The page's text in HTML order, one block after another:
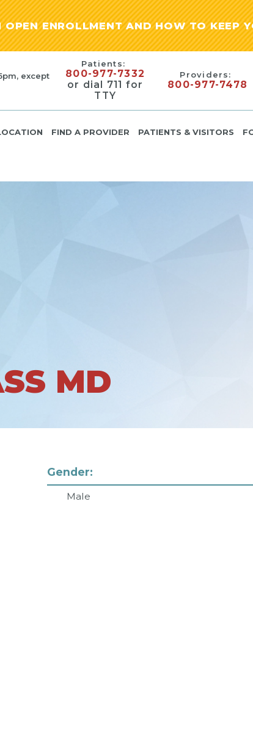
ENROLLMENT AND HOW TO KEEP
except
Patients:
800-977-7332
or dial 711 for
TTY
Providers:
800-977-7478
FIND A PROVIDER PATIENTS & VISITORS
MD
Gender:
Male